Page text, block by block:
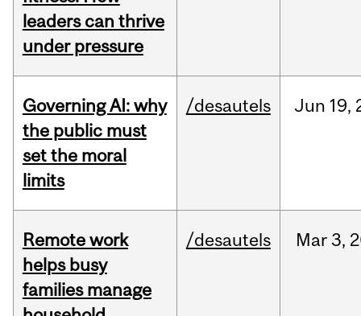
leaders can thrive
under pressure
Governing AI: why
the public must
set the moral
limits
/desautels Jun 19,
Remote work
helps busy
families manage
/desautels Mar3,